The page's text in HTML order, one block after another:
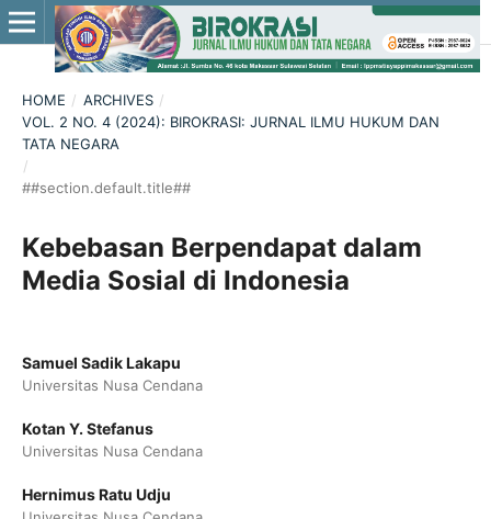
HOME / ARCHIVES /
VOL. 2 NO. 4 (2024): BIROKRASI: JURNAL ILMU HUKUM DAN
TATA NEGARA
/
##section.default.title##
Kebebasan Berpendapat dalam
Media Sosial di Indonesia
Samuel Sadik Lakapu
Universitas Nusa Cendana
Kotan Y. Stefanus
Universitas Nusa Cendana
Hernimus Ratu Udju